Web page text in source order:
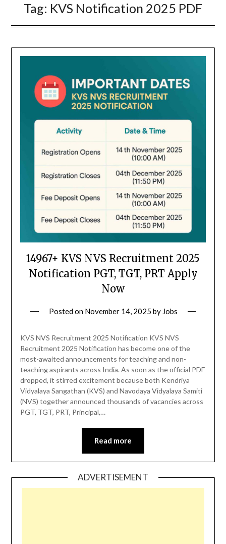
Tag: KVS Notification 2025 PDF
14967+ KVS NVS Recruitment 2025
Notification PGT, TGT, PRT Apply
Now
Posted on November 14, 2025 by Jobs
KVS NVS Recruitment 2025 Notification KVS NVS
Recruitment 2025 Notification has become one of the
most-awaited announcements for teaching and non-
teaching aspirants across India. As soon as the official PDF
dropped, it stirred excitement because both Kendriya
Vidyalaya Sangathan (KVS) and Navodaya Vidyalaya Samiti
(NVS) together announced thousands of vacancies across
PGT, TGT, PRT, Principal,…
Read more
ADVERTISEMENT